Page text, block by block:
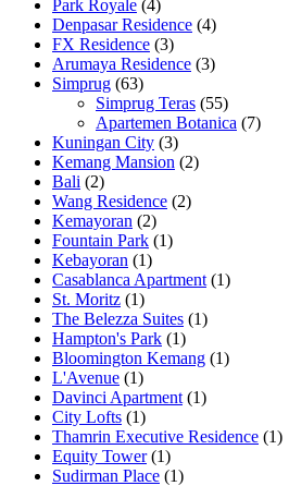
Park Royale (4)
Denpasar Residence (4)
FX Residence (3)
Arumaya Residence (3)
Simprug (63)
Simprug Teras (55)
Apartemen Botanica (7)
Kuningan City (3)
Kemang Mansion (2)
Bali (2)
Wang Residence (2)
Kemayoran (2)
Fountain Park (1)
Kebayoran (1)
Casablanca Apartment (1)
St. Moritz (1)
The Belezza Suites (1)
Hampton's Park (1)
Bloomington Kemang (1)
L'Avenue (1)
Davinci Apartment (1)
City Lofts (1)
Thamrin Executive Residence (1)
Equity Tower(1)
Sudirman Place (1)